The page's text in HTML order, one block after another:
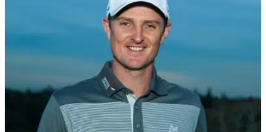
GolfBreaks.com offers January Group Golf
Giveaway
Group Golf Giveaway rewards customers who book group
breaks before end of January